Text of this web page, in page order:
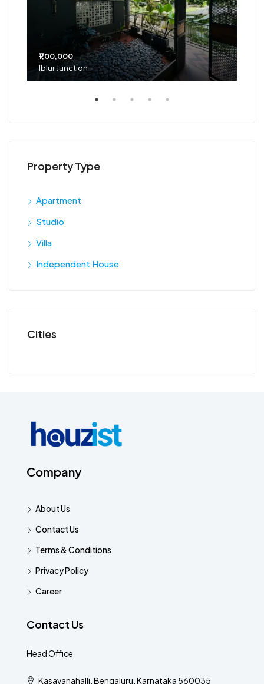
₹1,00,000
Iblur Junction
Property Type
Apartment
Studio
Villa
Independent House
Cities
Company
About Us
Contact Us
Terms & Conditions
Privacy Policy
Career
Contact Us
Head Office
Kasavanahalli, Bengaluru, Karnataka 560035